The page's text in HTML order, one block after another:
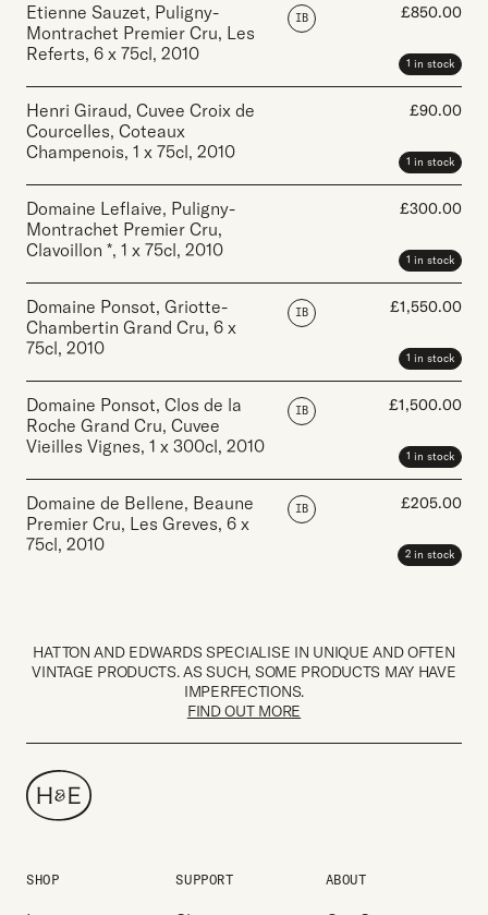
Etienne Sauzet, Puligny-
Montrachet Premier Cru, Les
Referts, 6 x 75cl, 2010
IB £850.00
1 in stock
Henri Giraud, Cuvee Croix de
Courcelles, Coteaux
Champenois, 1 x 75cl, 2010
£90.00
1 in stock
Domaine Leflaive, Puligny-
Montrachet Premier Cru,
Clavoillon *, 1 x 75cl, 2010
£300.00
1 in stock
Domaine Ponsot, Griotte-
Chambertin Grand Cru, 6 x
75cl, 2010
IB £1,550.00
1 in stock
Domaine Ponsot, Clos de la
Roche Grand Cru, Cuvee
Vieilles Vignes, 1 x 300cl, 2010
IB £1,500.00
1 in stock
Domaine de Bellene, Beaune
Premier Cru, Les Greves, 6 x
75cl, 2010
IB £205.00
2 in stock
HATTON AND EDWARDS SPECIALISE IN UNIQUE AND OFTEN
VINTAGE PRODUCTS. AS SUCH, SOME PRODUCTS MAY HAVE
IMPERFECTIONS.
FIND OUT MORE
SHOP SUPPORT ABOUT